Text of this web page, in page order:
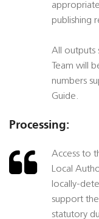
publishing
All outputs
Team will
numbers
Guide.
Processing:
Access to
Local
locally-
support
statutory